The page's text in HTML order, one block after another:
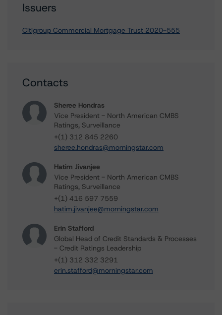
Issuers
Citigroup Commercial Mortgage Trust 2020-555
Contacts
Sheree Hondras
Vice President - North American CMBS
Ratings, Surveillance
+(1) 312 845 2260
sheree.hondras@morningstar.com
Hatim Jivanjee
Vice President - North American CMBS
Ratings, Surveillance
+(1) 416 597 7559
hatim.jivanjee@morningstar.com
Erin Stafford
Global Head of Credit Standards & Processes
- Credit Ratings Leadership
+(1) 312 332 3291
erin.stafford@morningstar.com